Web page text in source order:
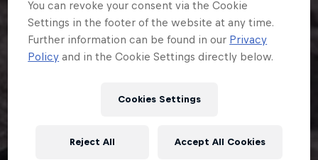
You can revoke your consent via the Cookie
Settings in the footer of the website at any time.
Further information can be found in our Privacy
Policy and in the Cookie Settings directly below.
Cookies Settings
Reject All Accept All Cookies